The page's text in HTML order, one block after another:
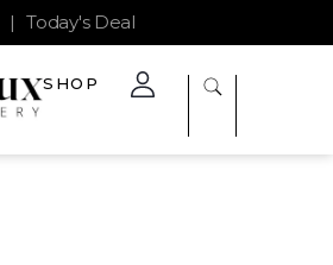
| Today's Deal
SHOP